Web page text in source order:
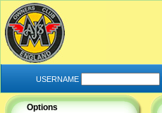
USERNAME
Options